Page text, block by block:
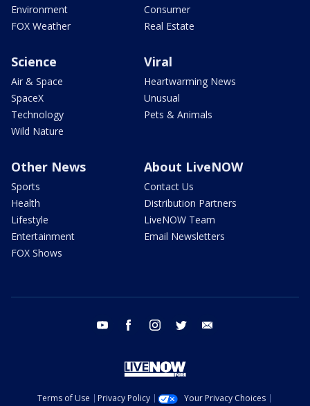
Environment
FOX Weather
Consumer
Real Estate
Science
Air & Space
SpaceX
Technology
Wild Nature
Viral
Heartwarming News
Unusual
Pets & Animals
Other News
Sports
Health
Lifestyle
Entertainment
FOX Shows
About LiveNOW
Contact Us
Distribution Partners
LiveNOW Team
Email Newsletters
youtube facebook instagram twitter
Terms of Use Privacy Policy
Your Privacy Choices